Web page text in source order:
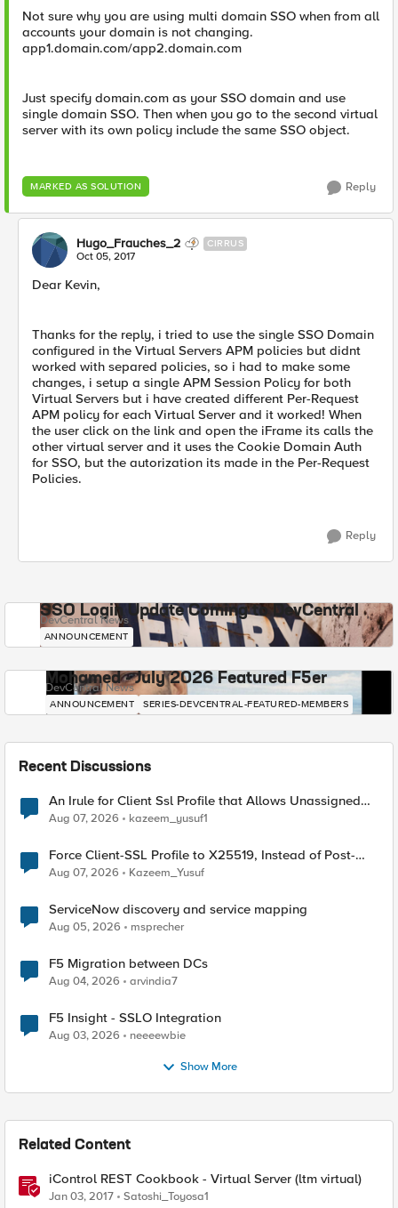
Not sure why you are using multi domain SSO when from all
accounts your domain is not changing.
app1.domain.com/app2.domain.com
Just specify domain.com as your SSO domain and use
single domain SSO. Then when you go to the second virtual
server with its own policy include the same SSO object.
MARKED AS SOLUTION Reply
Hugo_Frauches_2 CIRRUS
Oct 05, 2017
Dear Kevin,
Thanks for the reply, i tried to use the single SSO Domain
configured in the Virtual Servers APM policies but didnt
worked with separed policies, so i had to make some
changes, i setup a single APM Session Policy for both
Virtual Servers but i have created different Per-Request
APM policy for each Virtual Server and it worked! When
the user click on the link and open the iFrame its calls the
other virtual server and it uses the Cookie Domain Auth
for SSO, but the autorization its made in the Per-Request
Policies.
Reply
SSO Login Update Coming to DevCentral
DevCentral News
ANNOUNCEMENT
Mohamed - July 2026 Featured F5er
DevCentral News
ANNOUNCEMENT SERIES-DEVCENTRAL-FEATURED-MEMBERS
Recent Discussions
An Irule for Client Ssl Profile that Allows Unassigned
TLS Extension Values (17516)
Aug 07, 2026 kazeem_yusuf1
Force Client-SSL Profile to X25519, Instead of Post-
Quantum Cryptography
Aug 07, 2026 Kazeem_Yusuf
ServiceNow discovery and service mapping
Aug 05, 2026 msprecher
F5 Migration between DCs
Aug 04, 2026 arvindia7
F5 Insight - SSLO Integration
Aug 03, 2026 neeeewbie
Show More
Related Content
iControl REST Cookbook - Virtual Server (ltm virtual)
Jan 03, 2017 Satoshi_Toyosa1